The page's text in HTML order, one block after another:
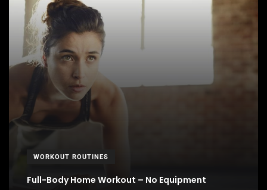
WORKOUT ROUTINES
Full-Body Home Workout – No Equipment